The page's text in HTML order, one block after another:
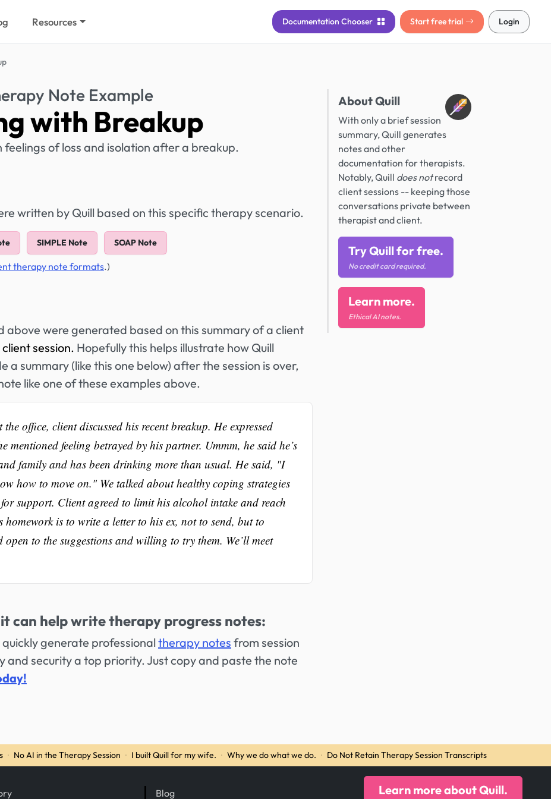
Resources Documentation Chooser Start free trial Login
Note Example
with Breakup
feelings of loss and isolation after a breakup.
written by Quill based on this specific therapy scenario.
SIMPLE Note SOAP Note
therapy note formats.)
above were generated based on this summary of a client
session. Hopefully this helps illustrate how Quill
summary (like this one below) after the session is over,
like one of these examples above.
office, client discussed his recent breakup. He expressed
mentioned feeling betrayed by his partner. Ummm, he said he’s
family and has been drinking more than usual. He said, "I
how to move on." We talked about healthy coping strategies
support. Client agreed to limit his alcohol intake and reach
is to write a letter to his ex, not to send, but to
open to the suggestions and willing to try them. We’ll meet
can help write therapy progress notes:
quickly generate professional therapy notes from session
and security a top priority. Just copy and paste the note
About Quill
With only a brief session
summary, Quill generates
notes and other
documentation for therapists.
Notably, Quill does notrecord
client sessions -- keeping those
conversations private between
therapist and client.
Try Quill for free.
No credit card required.
Learn more.
Ethical AI notes.
· No AI in the Therapy Session · I built Quill for my wife. · Why we do what we do. · Do Not Retain Therapy Session Transcripts
Blog Learn more about Quill.